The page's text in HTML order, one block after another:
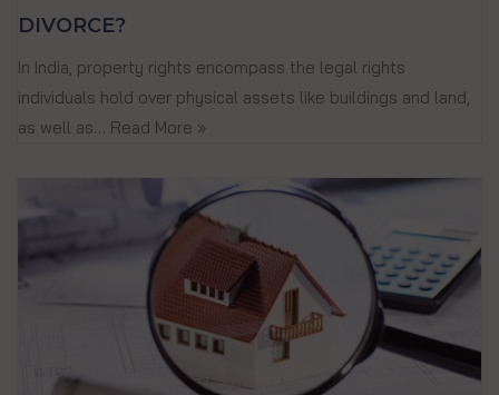
DIVORCE?
In India, property rights encompass the legal rights
individuals hold over physical assets like buildings and land,
as well as… Read More »